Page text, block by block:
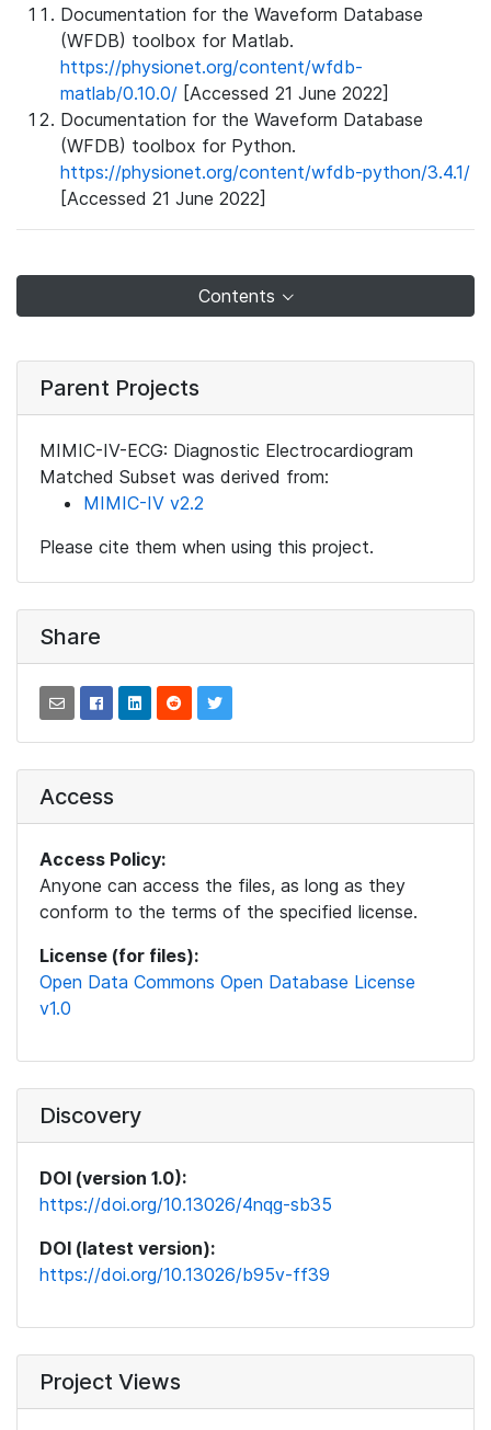
Documentation for the Waveform Database
(WFDB) toolbox for Matlab.
https://physionet.org/content/wfdb-
matlab/0.10.0/ [Accessed 21 June 2022]
Documentation for the Waveform Database
(WFDB) toolbox for Python.
https://physionet.org/content/wfdb-python/3.4.1/
[Accessed 21 June 2022]
Contents
Parent Projects
MIMIC-IV-ECG: Diagnostic Electrocardiogram
Matched Subset was derived from:
MIMIC-IV v2.2
Please cite them when using this project.
Share
Access
Access Policy:
Anyone can access the files, as long as they
conform to the terms of the specified license.
License (for files):
Open Data Commons Open Database License
v1.0
Discovery
DOI (version 1.0):
https://doi.org/10.13026/4nqg-sb35
DOI (latest version):
https://doi.org/10.13026/b95v-ff39
Project Views